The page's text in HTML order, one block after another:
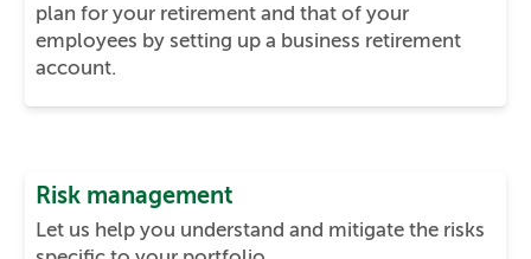
plan for your retirement and that of your
employees by setting up a business retirement
account.
Risk management
Let us help you understand and mitigate the risks